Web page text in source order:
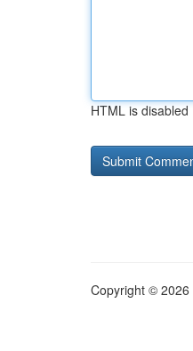
HTML is disabled
Copyright © 2026